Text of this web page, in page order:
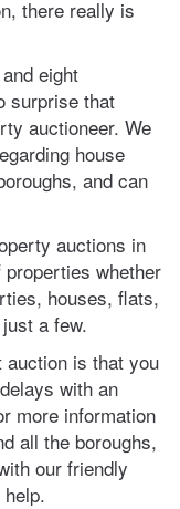
there really is
eight
surprise that
auctioneer. We
house
and can
auctions in
whether
houses, flats,
a few.
auction is that you
with an
more information
all the boroughs,
our friendly